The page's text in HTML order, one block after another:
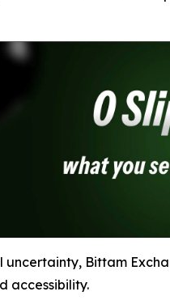
Bittam
accessibility.